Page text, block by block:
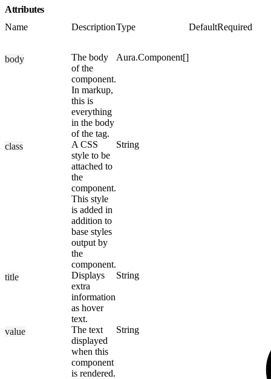
Attributes
Name
DescriptionType DefaultRequired
body
The body
of the
component.
In markup,
this is
everything
in the body
of the tag.
Aura.Component[]
class
A CSS
style to be
attached to
the
component.
This style
is added in
addition to
base styles
output by
the
component.
String
title
Displays
extra
information
as hover
text.
String
value
The text
displayed
when this
component
is rendered.
String